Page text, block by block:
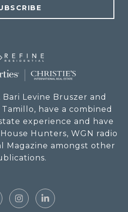
Levine Bruszer and
have a combined
experience and have
Hunters, WGN radio
Magazine amongst other